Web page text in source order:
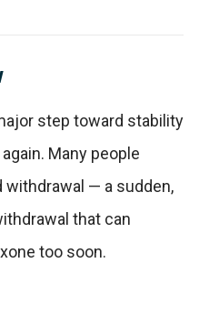
step toward stability
Many people
— a sudden,
that can
too soon.